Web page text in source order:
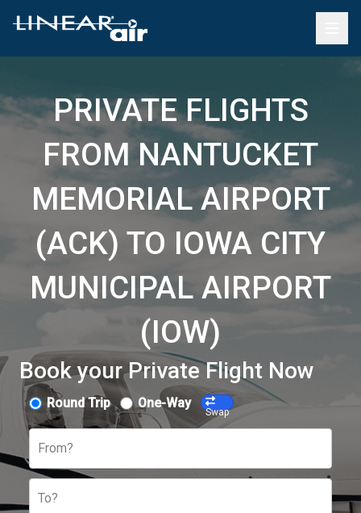
PRIVATE FLIGHTS
FROM NANTUCKET
MEMORIAL AIRPORT
(ACK) TO IOWA CITY
MUNICIPAL AIRPORT
(IOW)
Book your Private Flight Now
Round Trip One-Way
Swap
From?
To?